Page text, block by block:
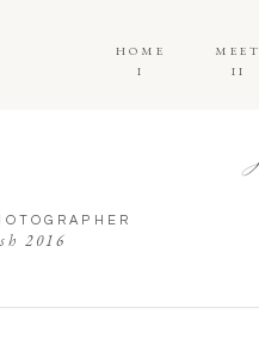
II
MEET
I
HOME
2016